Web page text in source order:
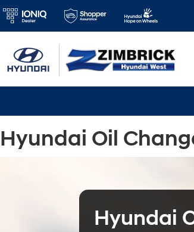
Hyundai Oil
Hyundai